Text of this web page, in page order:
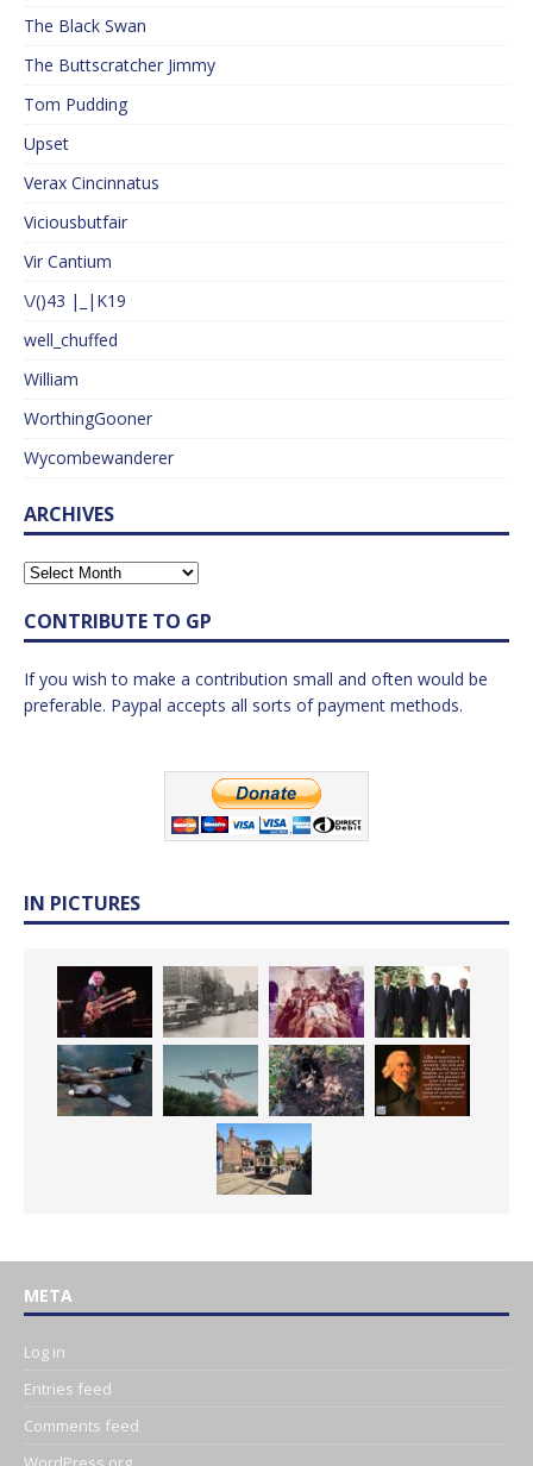
The Black Swan
The Buttscratcher Jimmy
Tom Pudding
Upset
Verax Cincinnatus
Viciousbutfair
Vir Cantium
\/()43 |_|K19
well_chuffed
William
WorthingGooner
Wycombewanderer
ARCHIVES
CONTRIBUTE TO GP
If you wish to make a contribution small and often would be
preferable. Paypal accepts all sorts of payment methods.
IN PICTURES
META
Log in
Entries feed
Comments feed